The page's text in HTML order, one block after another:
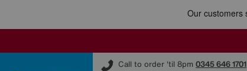
Call to order 'til 8pm 0345 646 1701
Furniture Village